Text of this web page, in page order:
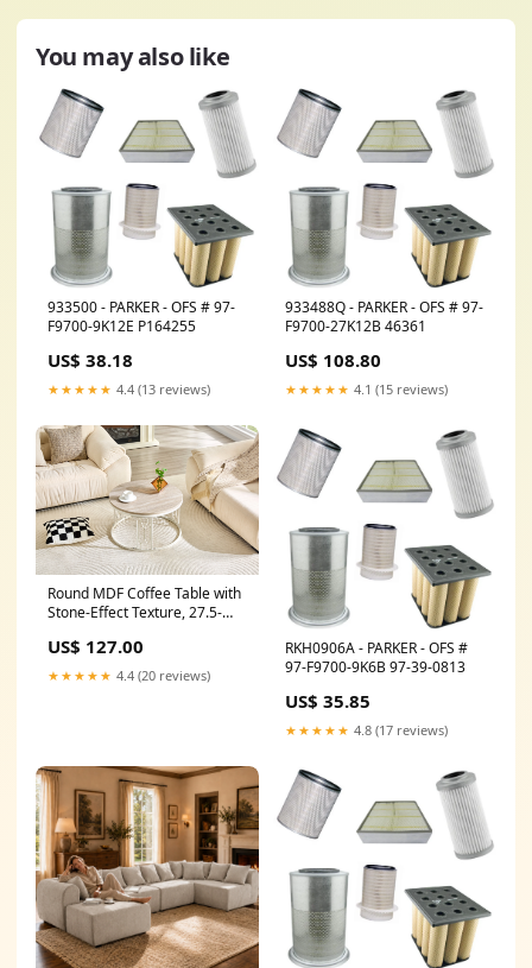
You may also like
933500 - PARKER - OFS # 97-
F9700-9K12E P164255
US$ 38.18
★★★★★ 4.4 (13 reviews)
933488Q - PARKER - OFS # 97-
F9700-27K12B 46361
US$ 108.80
★★★★★ 4.1 (15 reviews)
Round MDF Coffee Table with
Stone-Effect Texture, 27.5-
table for the living room.
Wabi-sabi style round coffee
table featuring sturdy metal
US$ 127.00
★★★★★ 4.4 (20 reviews)
RKH0906A - PARKER - OFS #
97-F9700-9K6B 97-39-0813
US$ 35.85
★★★★★ 4.8 (17 reviews)